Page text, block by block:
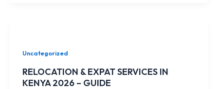
Uncategorized
RELOCATION & EXPAT SERVICES IN
KENYA 2026 – GUIDE